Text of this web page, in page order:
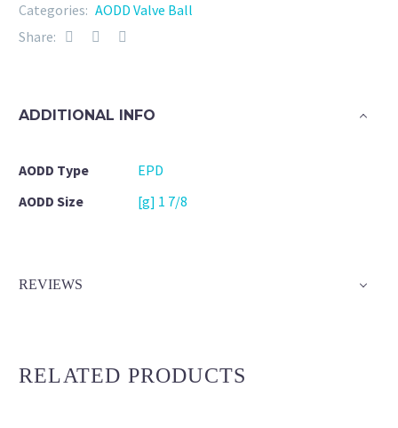
quantity
Categories: AODD Valve Ball
Share:
ADDITIONAL INFO
AODD Type
EPD
AODD Size
[g] 1 7/8
REVIEWS
RELATED PRODUCTS